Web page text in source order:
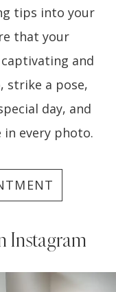
tips into your
that your
and
strike a pose,
day, and
in every photo.
Instagram